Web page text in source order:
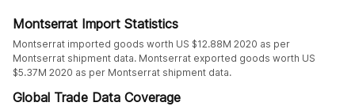
Montserrat Import Statistics
Montserrat imported goods worth US $12.88M 2020 as per
Montserrat shipment data. Montserrat exported goods worth US
$5.37M 2020 as per Montserrat shipment data.
Global Trade Data Coverage